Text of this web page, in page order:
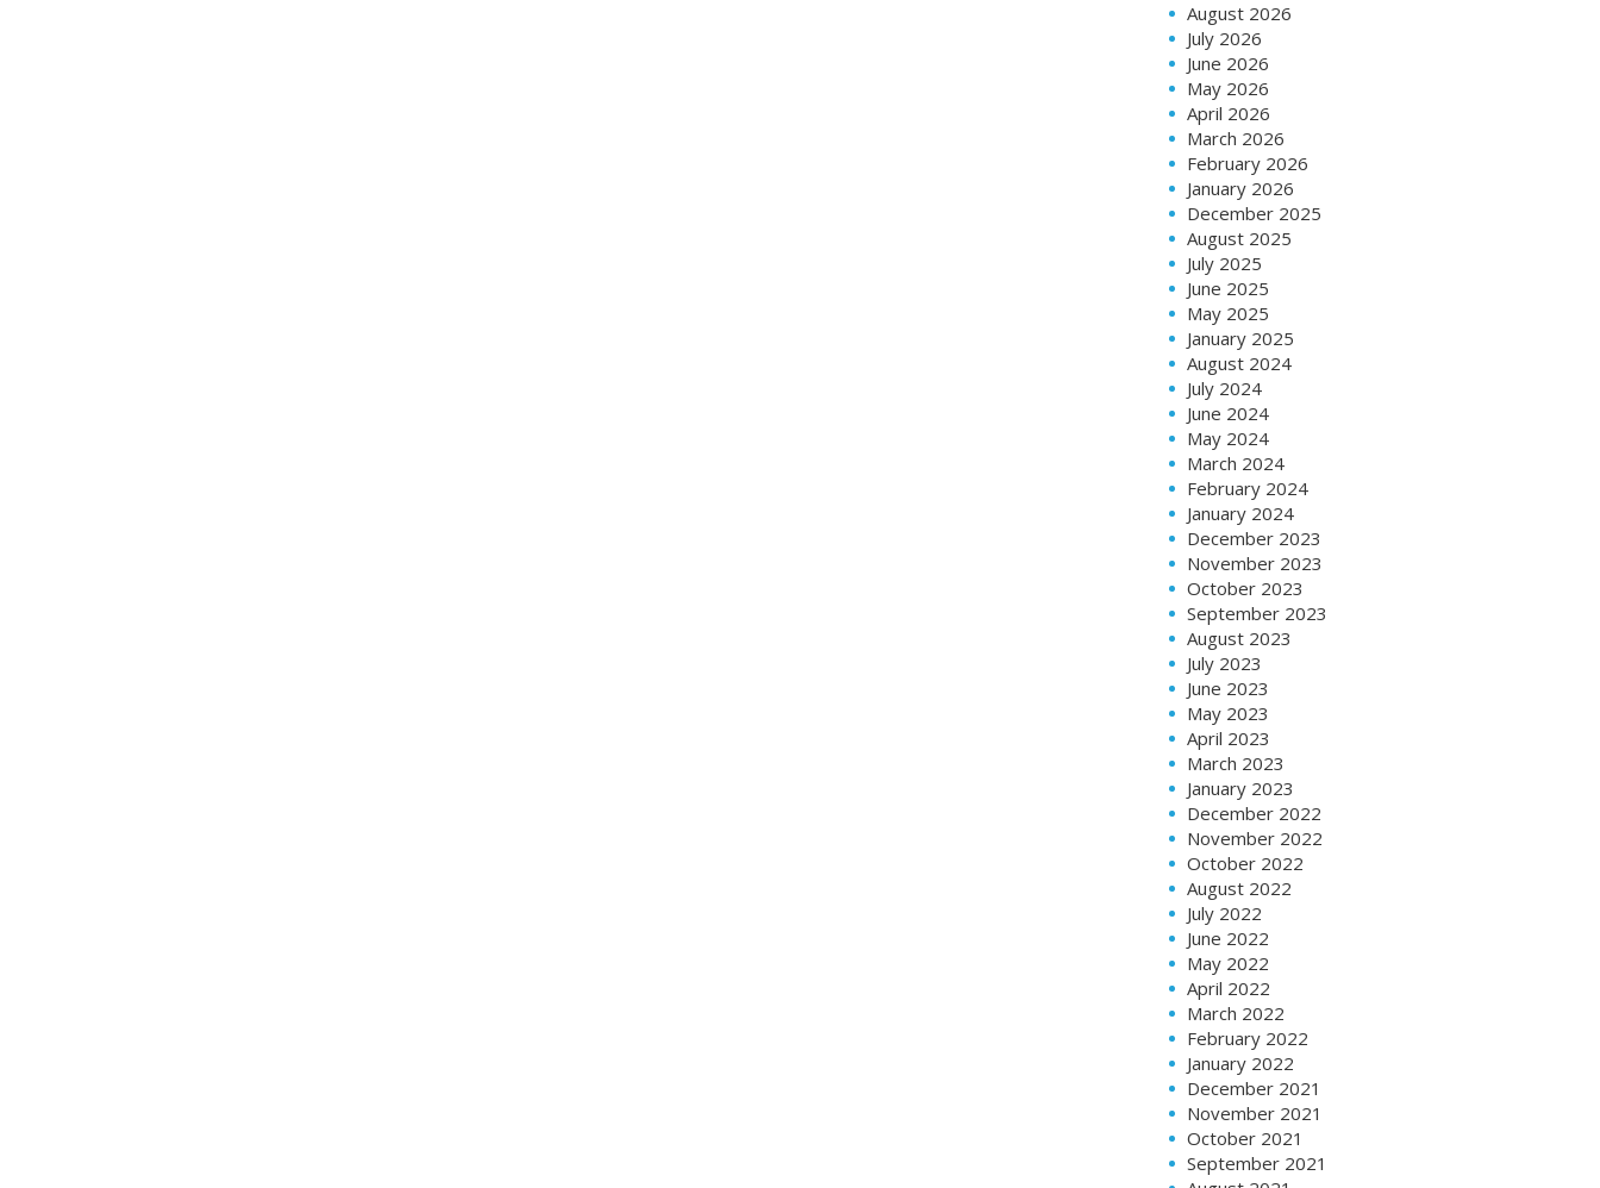
August 2026
July 2026
June 2026
May 2026
April 2026
March 2026
February 2026
January 2026
December 2025
August 2025
July 2025
June 2025
May 2025
January 2025
August 2024
July 2024
June 2024
May 2024
March 2024
February 2024
January 2024
December 2023
November 2023
October 2023
September 2023
August 2023
July 2023
June 2023
May 2023
April 2023
March 2023
January 2023
December 2022
November 2022
October 2022
August 2022
July 2022
June 2022
May 2022
April 2022
March 2022
February 2022
January 2022
December 2021
November 2021
October 2021
September 2021